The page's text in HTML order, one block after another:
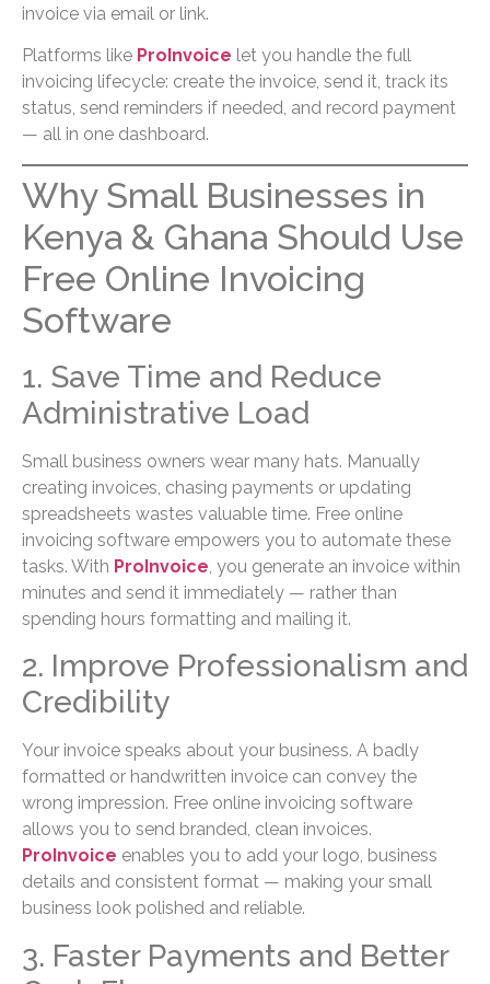
invoice via email or link.
Platforms like ProInvoice let you handle the full
invoicing lifecycle: create the invoice, send it, track its
status, send reminders if needed, and record payment
— all in one dashboard.
Why Small Businesses in
Kenya & Ghana Should Use
Free Online Invoicing
Software
1. Save Time and Reduce
Administrative Load
Small business owners wear many hats. Manually
creating invoices, chasing payments or updating
spreadsheets wastes valuable time. Free online
invoicing software empowers you to automate these
tasks. With ProInvoice , you generate an invoice within
minutes and send it immediately — rather than
spending hours formatting and mailing it.
2. Improve Professionalism and
Credibility
Your invoice speaks about your business. A badly
formatted or handwritten invoice can convey the
wrong impression. Free online invoicing software
allows you to send branded, clean invoices.
ProInvoice enables you to add your logo, business
details and consistent format — making your small
business look polished and reliable.
3. Faster Payments and Better